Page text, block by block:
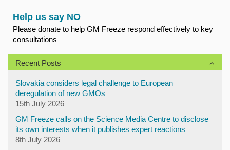
Help us say NO
Please donate to help GM Freeze respond effectively to key
consultations
Recent Posts
Slovakia considers legal challenge to European
deregulation of new GMOs
15th July 2026
GM Freeze calls on the Science Media Centre to disclose
its own interests when it publishes expert reactions
8th July 2026